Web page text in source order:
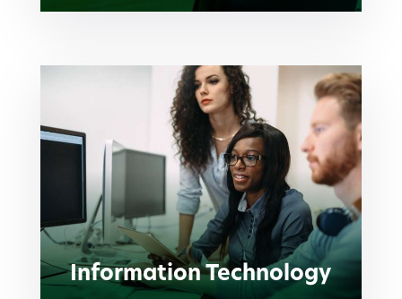
Information Technology
Information Technology